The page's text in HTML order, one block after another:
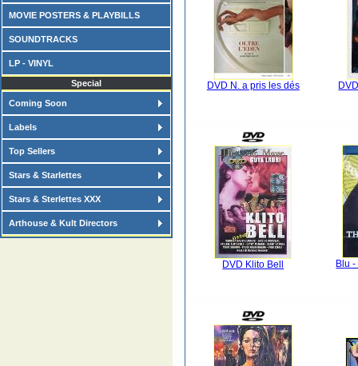
MOVIE POSTERS & PLAYBILLS
SOUNDTRACKS
LP - VINYL
Special
Coming Soon
Labels
Top Sellers
Stars & Starlettes
Stars & Sterlettes XXX
Arthouse & Kult Directors
DVD N. a pris les dés
DVD Klito Bell Blu